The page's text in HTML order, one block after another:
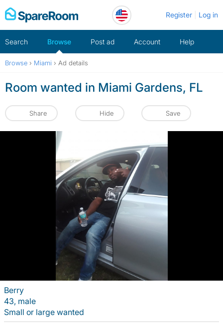
Skip
to
Register Log in
Search Browse Post ad Account Help
Browse › Miami › Ad details
Room wanted in Miami Gardens, FL
Share Hide Save
Berry
43, male
Small or large wanted